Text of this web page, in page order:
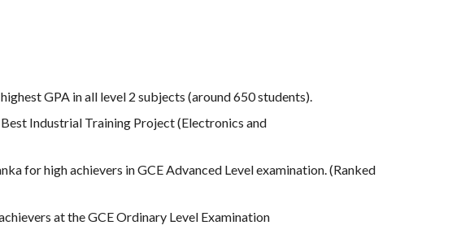
GPA in all level 2 subjects (around 650 students).
Industrial Training Project (Electronics and
for high achievers in GCE Advanced Level examination. (Ranked
at the GCE Ordinary Level Examination